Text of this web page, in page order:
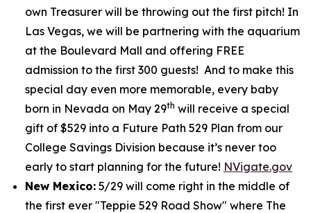
own Treasurer will be throwing out the first pitch! In
Las Vegas, we will be partnering with the aquarium
at the Boulevard Mall and offering FREE
admission to the first 300 guests! And to make this
special day even more memorable, every baby
born in Nevada on May 29th will receive a special
gift of $529 into a Future Path 529 Plan from our
College Savings Division because it’s never too
early to start planning for the future! NVigate.gov
New Mexico: 5/29 will come right in the middle of
the first ever "Teppie 529 Road Show" where The